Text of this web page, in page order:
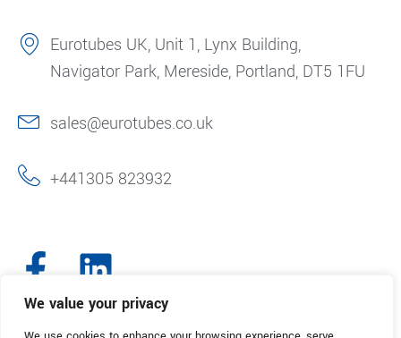
We value your privacy
Eurotubes UK, Unit 1, Lynx Building,
Navigator Park, Mereside, Portland, DT5 1FU
sales@eurotubes.co.uk
+441305 823932